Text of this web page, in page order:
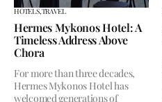
HOTELS,TRAVEL
Hermes Mykonos Hotel: A
Timeless Address Above
Chora
For more than three decades,
Hermes Mykonos Hotel has
welcomed generations of